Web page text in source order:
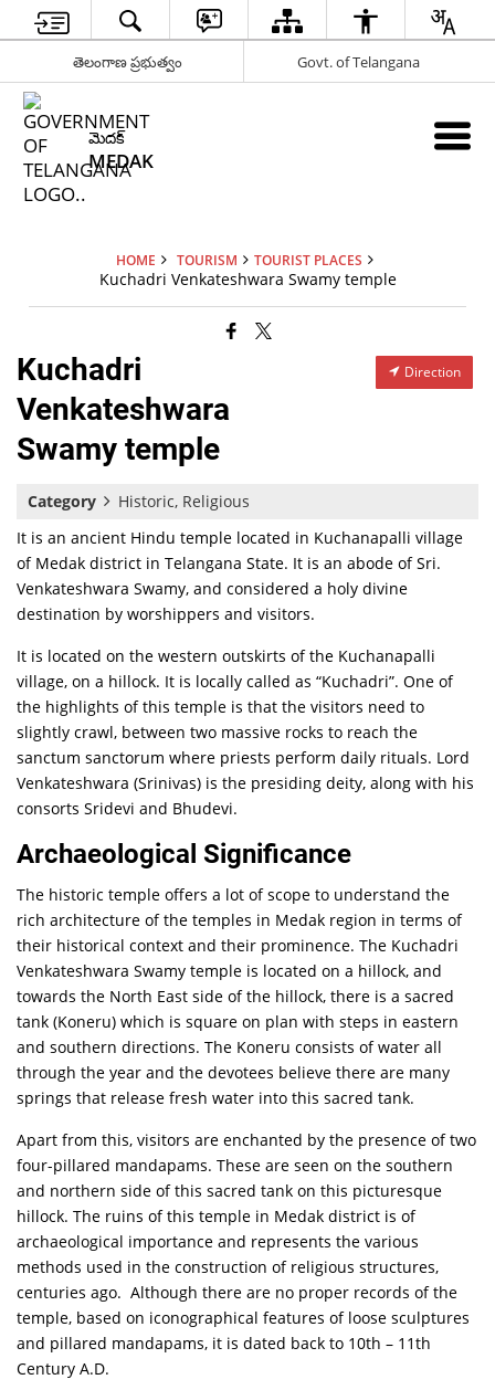
తెలంగాణ ప్రభుత్వం Govt. of Telangana
మెదక్
MEDAK
HOME TOURISM TOURIST PLACES
Kuchadri Venkateshwara Swamy temple
Kuchadri
Venkateshwara
Swamy temple
Direction
Category
Historic, Religious
It is an ancient Hindu temple located in Kuchanapalli village
of Medak district in Telangana State. It is an abode of Sri.
Venkateshwara Swamy, and considered a holy divine
destination by worshippers and visitors.
It is located on the western outskirts of the Kuchanapalli
village, on a hillock. It is locally called as “Kuchadri”. One of
the highlights of this temple is that the visitors need to
slightly crawl, between two massive rocks to reach the
sanctum sanctorum where priests perform daily rituals. Lord
Venkateshwara (Srinivas) is the presiding deity, along with his
consorts Sridevi and Bhudevi.
Archaeological Significance
The historic temple offers a lot of scope to understand the
rich architecture of the temples in Medak region in terms of
their historical context and their prominence. The Kuchadri
Venkateshwara Swamy temple is located on a hillock, and
towards the North East side of the hillock, there is a sacred
tank (Koneru) which is square on plan with steps in eastern
and southern directions. The Koneru consists of water all
through the year and the devotees believe there are many
springs that release fresh water into this sacred tank.
Apart from this, visitors are enchanted by the presence of two
four-pillared mandapams. These are seen on the southern
and northern side of this sacred tank on this picturesque
hillock. The ruins of this temple in Medak district is of
archaeological importance and represents the various
methods used in the construction of religious structures,
centuries ago. Although there are no proper records of the
temple, based on iconographical features of loose sculptures
and pillared mandapams, it is dated back to 10th – 11th
Century A.D.
Kuchadri
Venkateshwara
Swamy
Temple